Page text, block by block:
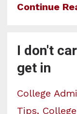
Continue
I don't
get in
College
Tips